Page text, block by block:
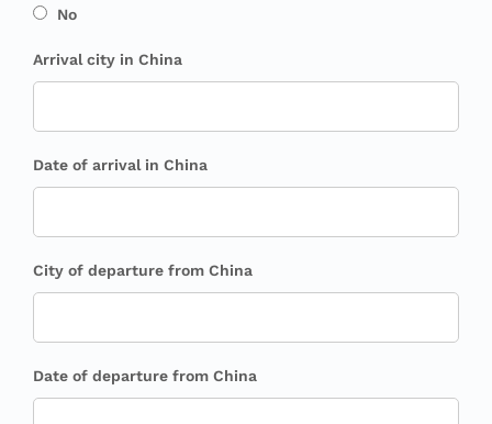
No
Arrival city in China
Date of arrival in China
City of departure from China
Date of departure from China